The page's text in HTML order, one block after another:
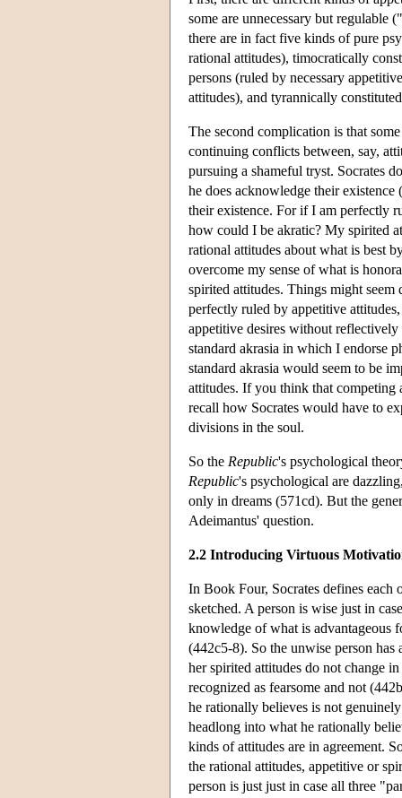
some are unnecessary but regulable
there are in fact five kinds of pure
rational attitudes), timocratically
persons (ruled by necessary
attitudes), and tyrannically
The second complication is that
continuing conflicts between, say,
pursuing a shameful tryst. Socrates
he does acknowledge their
their existence. For if I am perfectly
how could I be akratic? My spirited
rational attitudes about what is best
overcome my sense of what is
spirited attitudes. Things might
perfectly ruled by appetitive
appetitive desires without
standard akrasia in which I endorse
standard akrasia would seem to be
attitudes. If you think that competing
recall how Socrates would have to
divisions in the soul.
So the Republic's psychological
Republic's psychological are
only in dreams (571cd). But the
Adeimantus' question.
2.2 Introducing Virtuous
In Book Four, Socrates defines each
sketched. A person is wise just in
knowledge of what is advantageous
(442c5-8). So the unwise person
her spirited attitudes do not change
recognized as fearsome and not
he rationally believes is not
headlong into what he rationally
kinds of attitudes are in agreement.
the rational attitudes, appetitive or
person is just just in case all three